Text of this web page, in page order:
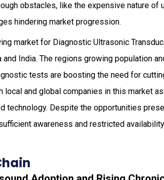
obstacles, like the expensive nature of
hindering market progression.
market for Diagnostic Ultrasonic
India. The regions growing population
tests are boosting the need for
and global companies in this market
technology. Despite the opportunities
awareness and restricted